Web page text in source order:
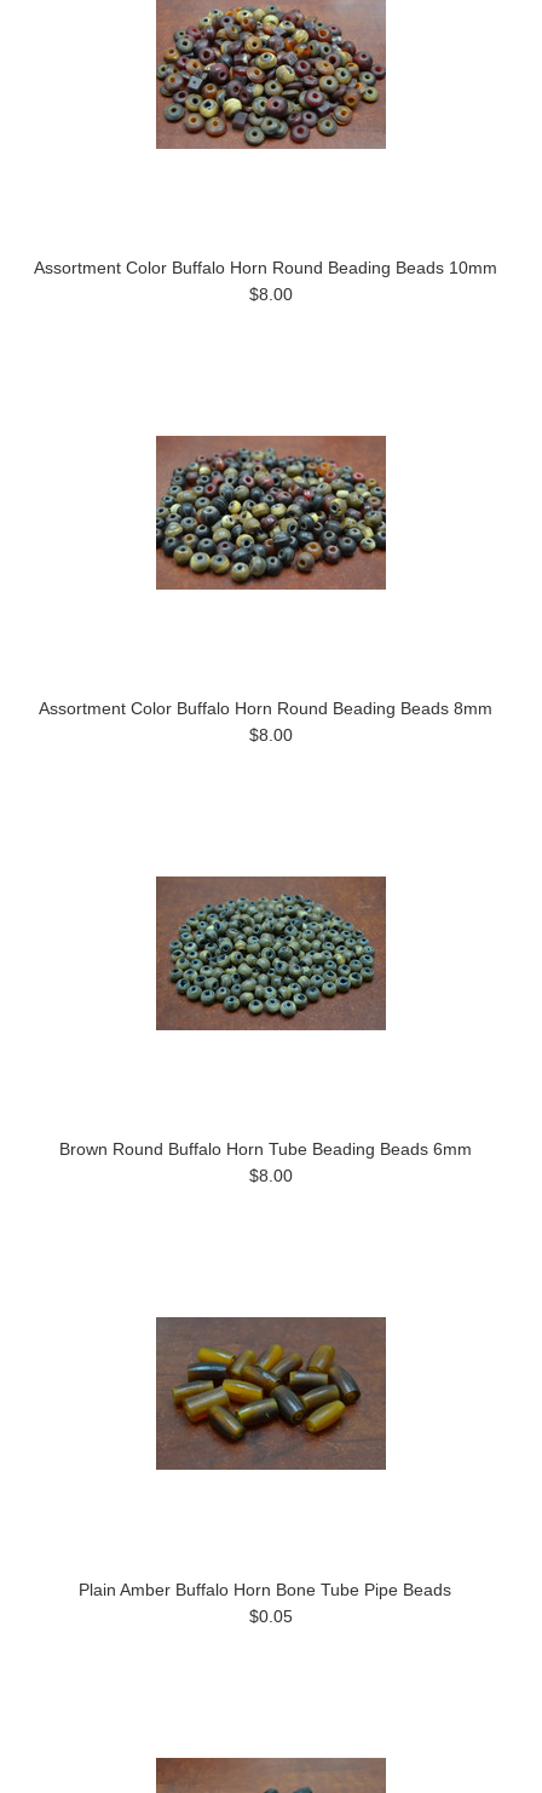
Assortment Color Buffalo Horn Round Beading Beads 10mm
$8.00
Assortment Color Buffalo Horn Round Beading Beads 8mm
$8.00
Brown Round Buffalo Horn Tube Beading Beads 6mm
$8.00
Plain Amber Buffalo Horn Bone Tube Pipe Beads
$0.05